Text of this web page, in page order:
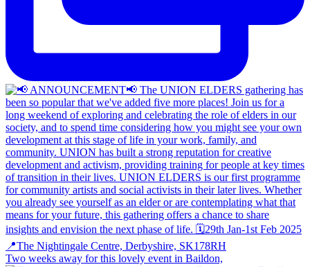
Two weeks away for this lovely event in Baildon,